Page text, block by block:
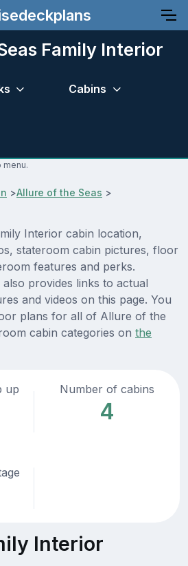
Family Interior
Cabins
menu.
>Allure of the Seas >
Interior cabin location,
stateroom cabin pictures, floor
features and perks.
provides links to actual
and videos on this page. You
plans for all of Allure of the
cabin categories on the
up
Number of cabins
4
Interior